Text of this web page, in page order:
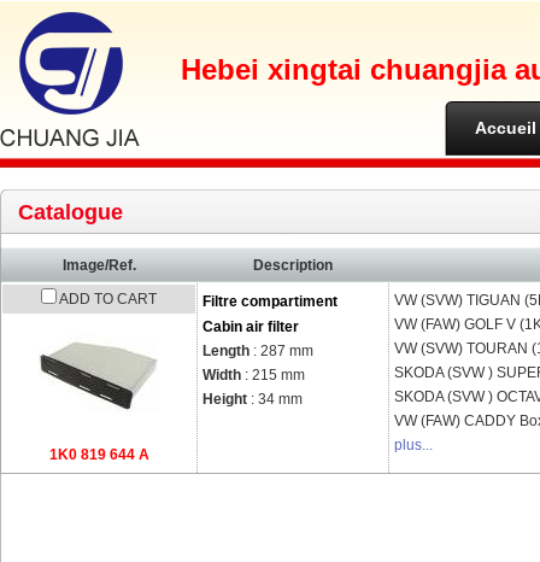
Hebei xingtai chuangjia
Accueil
Catalogue
Image/Ref.
Description
ADD TO CART
1K0 819 644 A
Filtre compartiment
Cabin air filter
Length : 287 mm
Width : 215 mm
Height : 34 mm
VW (SVW) TIGUAN
VW (FAW) GOLF V
VW (SVW) TOURAN
SKODA (SVW )
SKODA (SVW )
VW (FAW) CADDY
plus...